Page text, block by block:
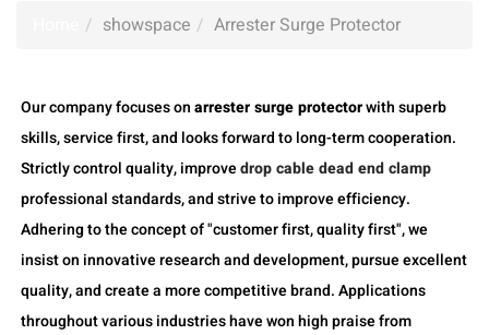
showspace Arrester Surge Protector
Our company focuses onarrester surge protectorwith superb
skills, service first, and looks forward to long-term cooperation.
Strictly control quality, improvedrop cable dead end clamp
professional standards, and strive to improve efficiency.
Adhering to the concept of "customer first, quality first", we
insist on innovative research and development, pursue excellent
quality, and create a more competitive brand. Applications
throughout various industries have won high praise from